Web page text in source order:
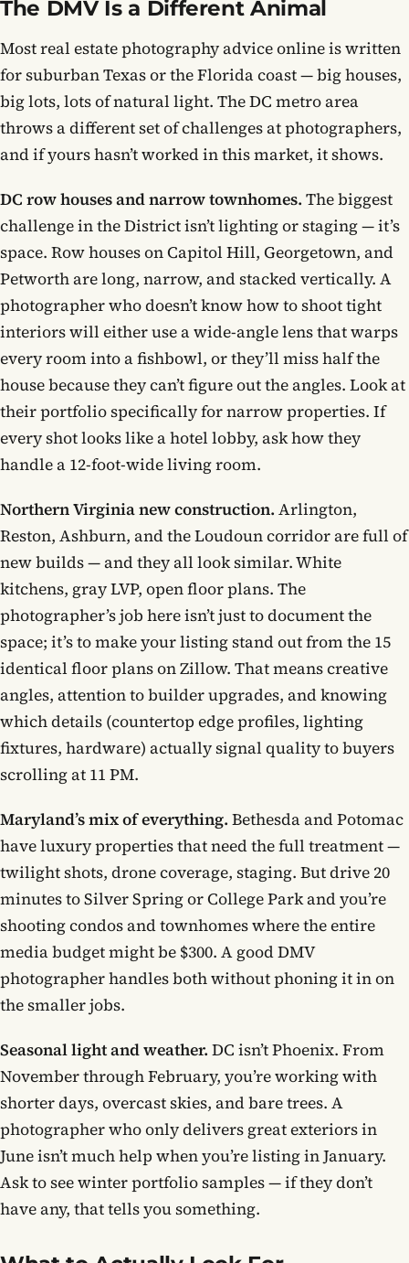
The DMV Is a Different Animal
Most real estate photography advice online is written
for suburban Texas or the Florida coast — big houses,
big lots, lots of natural light. The DC metro area
throws a different set of challenges at photographers,
and if yours hasn’t worked in this market, it shows.
DC row houses and narrow townhomes. The biggest
challenge in the District isn’t lighting or staging — it’s
space. Row houses on Capitol Hill, Georgetown, and
Petworth are long, narrow, and stacked vertically. A
photographer who doesn’t know how to shoot tight
interiors will either use a wide-angle lens that warps
every room into a fishbowl, or they’ll miss half the
house because they can’t figure out the angles. Look at
their portfolio specifically for narrow properties. If
every shot looks like a hotel lobby, ask how they
handle a 12-foot-wide living room.
Northern Virginia new construction. Arlington,
Reston, Ashburn, and the Loudoun corridor are full of
new builds — and they all look similar. White
kitchens, gray LVP, open floor plans. The
photographer’s job here isn’t just to document the
space; it’s to make your listing stand out from the 15
identical floor plans on Zillow. That means creative
angles, attention to builder upgrades, and knowing
which details (countertop edge profiles, lighting
fixtures, hardware) actually signal quality to buyers
scrolling at 11 PM.
Maryland’s mix of everything. Bethesda and Potomac
have luxury properties that need the full treatment —
twilight shots, drone coverage, staging. But drive 20
minutes to Silver Spring or College Park and you’re
shooting condos and townhomes where the entire
media budget might be $300. A good DMV
photographer handles both without phoning it in on
the smaller jobs.
Seasonal light and weather. DC isn’t Phoenix. From
November through February, you’re working with
shorter days, overcast skies, and bare trees. A
photographer who only delivers great exteriors in
June isn’t much help when you’re listing in January.
Ask to see winter portfolio samples — if they don’t
have any, that tells you something.